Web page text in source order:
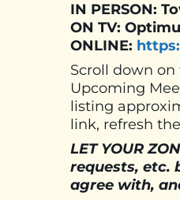
IN PERSON:
ON TV:
ONLINE:
Scroll down
Upcoming
listing
link, refresh
LET YOUR
requests, etc.
agree with,